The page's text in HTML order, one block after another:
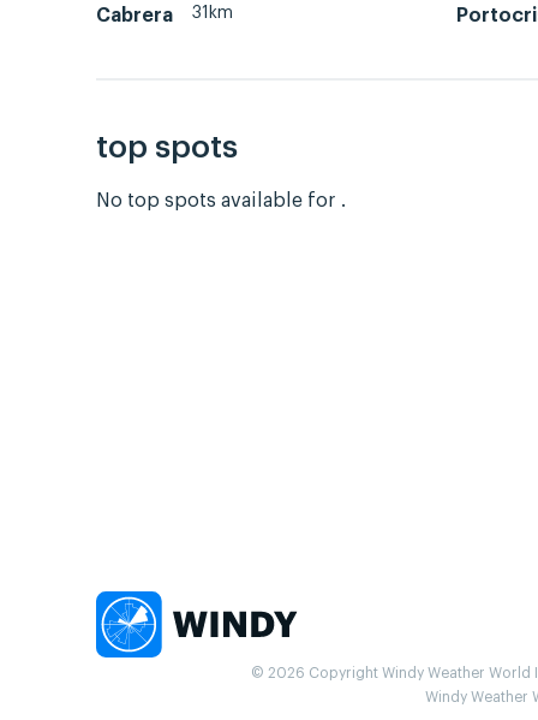
Cabrera 31km
top spots
No top spots available for .
© 2026 Copyright Windy Weather
Windy